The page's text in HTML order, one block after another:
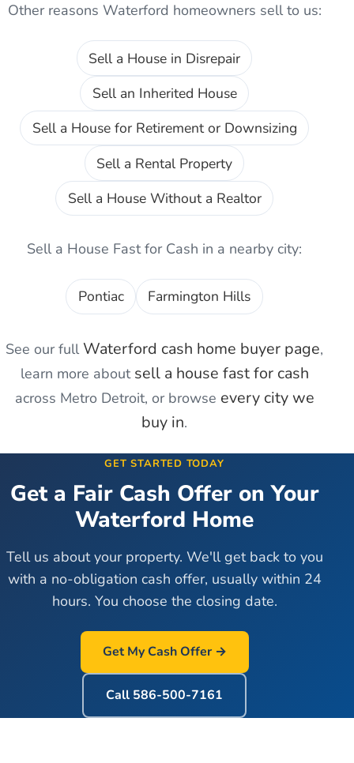
Other reasons Waterford homeowners sell to us:
Sell a House in Disrepair
Sell an Inherited House
Sell a House for Retirement or Downsizing
Sell a Rental Property
Sell a House Without a Realtor
Sell a House Fast for Cash in a nearby city:
Pontiac Farmington Hills
See our full Waterford cash home buyer page,
learn more about sell a house fast for cash
across Metro Detroit, or browse every city we
buy in.
GET STARTED TODAY
Get a Fair Cash Offer on Your
Waterford Home
Tell us about your property. We'll get back to you
with a no-obligation cash offer, usually within 24
hours. You choose the closing date.
Get My Cash Offer →
Call 586-500-7161